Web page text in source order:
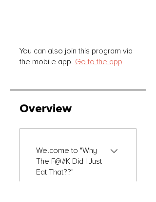
You can also join this program via
the mobile app. Go to the app
Overview
Welcome to "Why
The F@#K Did I Just
Eat That??"